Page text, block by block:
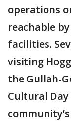
operations
reachable
facilities.
visiting
the Gullah-
Cultural